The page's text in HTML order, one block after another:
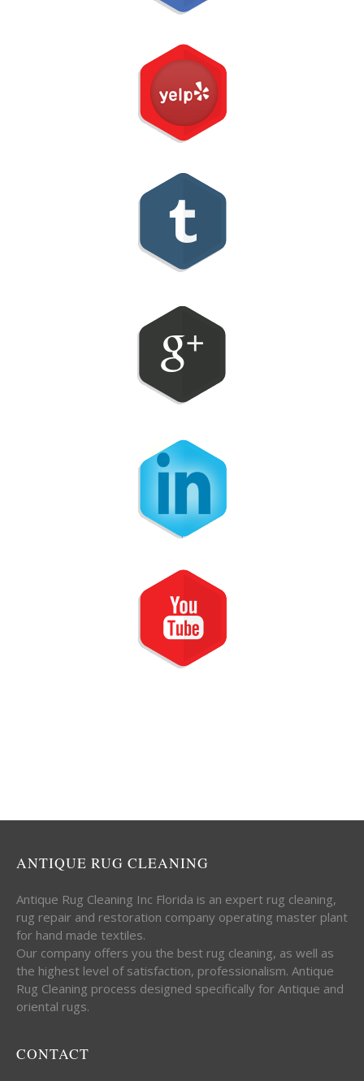
ANTIQUE RUG CLEANING
Antique Rug Cleaning Inc Florida is an expert rug cleaning,
rug repair and restoration company operating master plant
for hand made textiles.
Our company offers you the best rug cleaning, as well as
the highest level of satisfaction, professionalism. Antique
Rug Cleaning process designed specifically for Antique and
oriental rugs.
CONTACT